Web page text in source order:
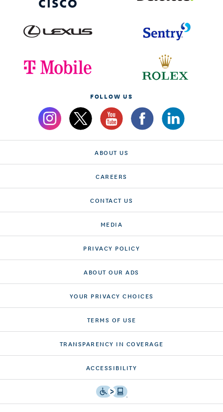
FOLLOW US
ABOUT US
CAREERS
CONTACT US
MEDIA
PRIVACY POLICY
ABOUT OUR ADS
YOUR PRIVACY CHOICES
TERMS OF USE
TRANSPARENCY IN COVERAGE
ACCESSIBILITY